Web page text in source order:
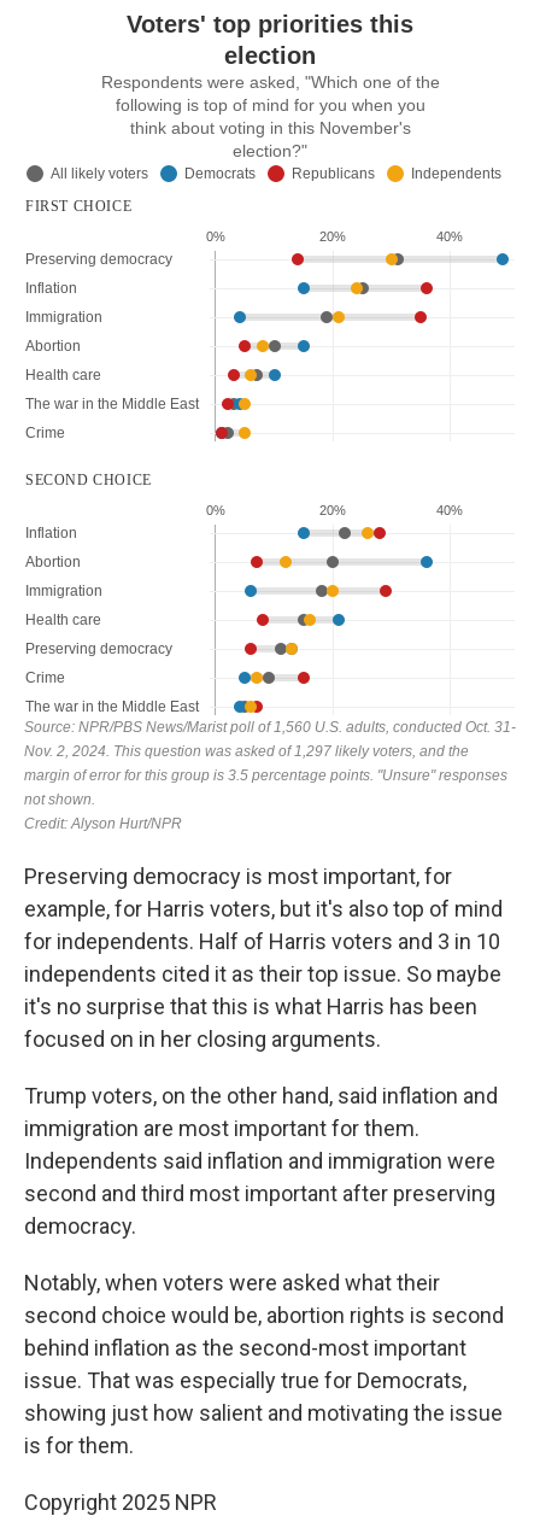
Preserving democracy is most important, for
example, for Harris voters, but it's also top of mind
for independents. Half of Harris voters and 3 in 10
independents cited it as their top issue. So maybe
it's no surprise that this is what Harris has been
focused on in her closing arguments.
Trump voters, on the other hand, said inflation and
immigration are most important for them.
Independents said inflation and immigration were
second and third most important after preserving
democracy.
Notably, when voters were asked what their
second choice would be, abortion rights is second
behind inflation as the second-most important
issue. That was especially true for Democrats,
showing just how salient and motivating the issue
is for them.
Copyright 2025 NPR